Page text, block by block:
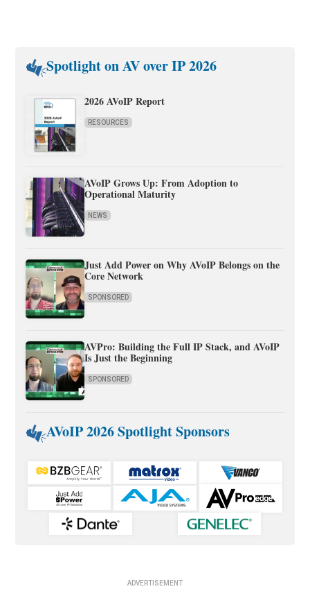
Spotlight on AV over IP 2026
2026 AVoIP Report
RESOURCES
AVoIP Grows Up: From Adoption to
Operational Maturity
NEWS
Just Add Power on Why AVoIP Belongs on the
Core Network
SPONSORED
AVPro: Building the Full IP Stack, and AVoIP
Is Just the Beginning
SPONSORED
AVoIP 2026 Spotlight Sponsors
ADVERTISEMENT